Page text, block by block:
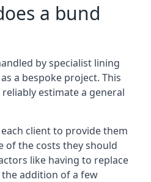
a bund
by specialist lining
a bespoke project. This
estimate a general
client to provide them
of the costs they should
like having to replace
addition of a few